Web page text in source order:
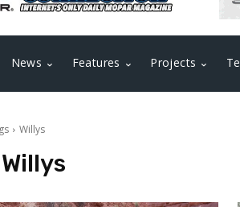
News Features Projects
Willys
Willys